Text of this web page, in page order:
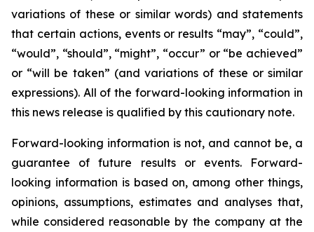
variations of these or similar words) and statements
that certain actions, events or results “may”, “could”,
“would”, “should”, “might”, “occur” or “be achieved”
or “will be taken” (and variations of these or similar
expressions). All of the forward-looking information in
this news release is qualified by this cautionary note.
Forward-looking information is not, and cannot be, a
guarantee of future results or events. Forward-
looking information is based on, among other things,
opinions, assumptions, estimates and analyses that,
while considered reasonable by the company at the